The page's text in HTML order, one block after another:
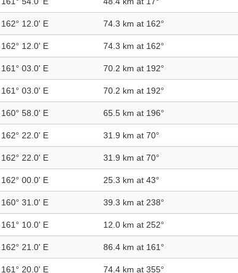
162° 12.0' E 74.3 km at 162°
162° 12.0' E 74.3 km at 162°
161° 03.0' E 70.2 km at 192°
161° 03.0' E 70.2 km at 192°
160° 58.0' E 65.5 km at 196°
162° 22.0' E 31.9 km at 70°
162° 22.0' E 31.9 km at 70°
162° 00.0' E 25.3 km at 43°
160° 31.0' E 39.3 km at 238°
161° 10.0' E 12.0 km at 252°
162° 21.0' E 86.4 km at 161°
161° 20.0' E 74.4 km at 355°